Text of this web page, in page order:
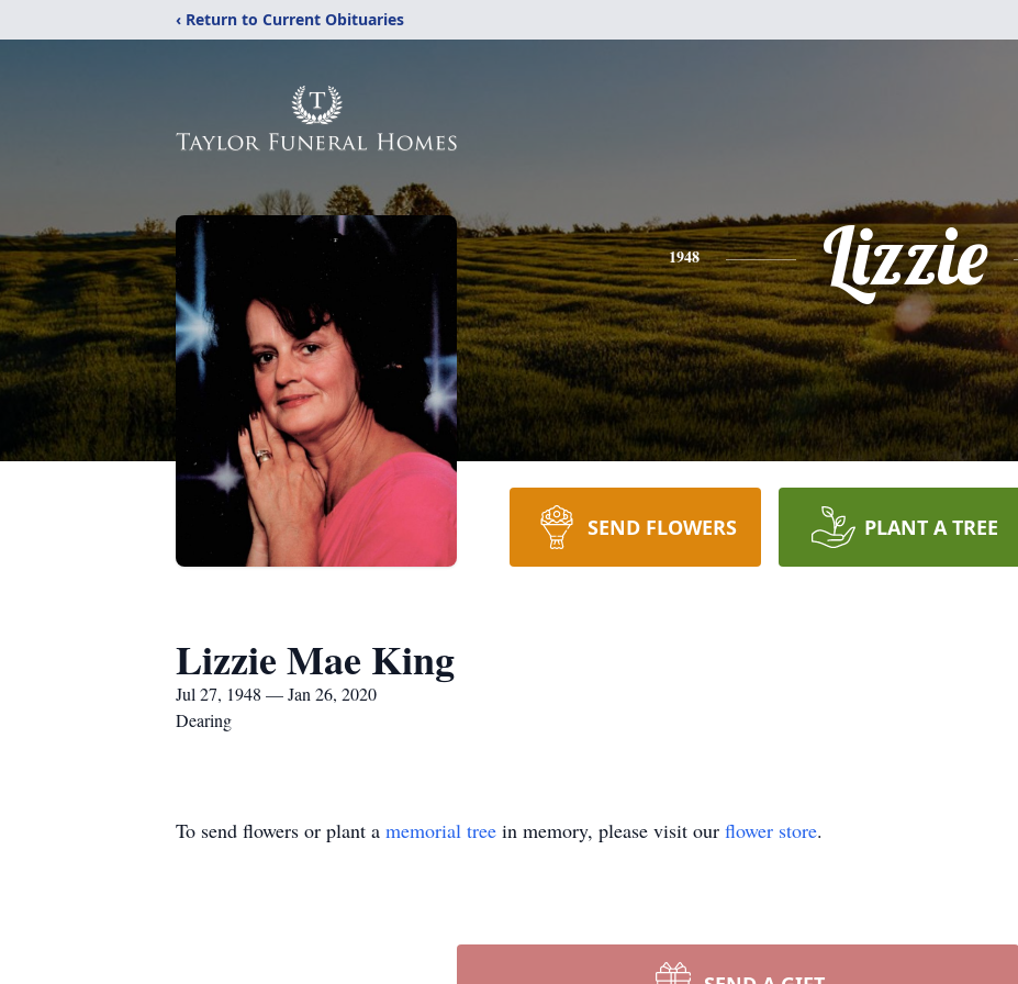
‹ Return to Current Obituaries
1948 Lizzie
SEND FLOWERS PLANT A TREE
Lizzie Mae King
Jul 27, 1948 — Jan 26, 2020
Dearing
To send flowers or plant a memorial tree in memory, please visit our flower store.